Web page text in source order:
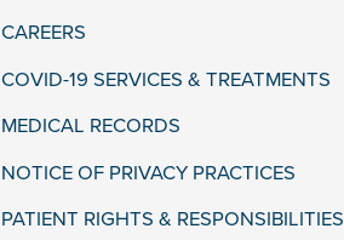
CAREERS
COVID-19 SERVICES & TREATMENTS
MEDICAL RECORDS
NOTICE OF PRIVACY PRACTICES
PATIENT RIGHTS & RESPONSIBILITIES